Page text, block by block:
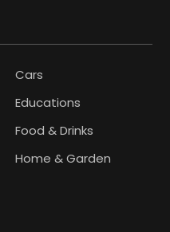
Cars
Educations
Food & Drinks
Home & Garden